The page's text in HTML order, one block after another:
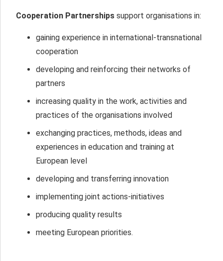
Cooperation Partnerships support organisations in:
gaining experience in international-transnational
cooperation
developing and reinforcing their networks of
partners
increasing quality in the work, activities and
practices of the organisations involved
exchanging practices, methods, ideas and
experiences in education and training at
European level
developing and transferring innovation
implementing joint actions-initiatives
producing quality results
meeting European priorities.